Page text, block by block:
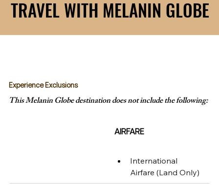
TRAVEL WITH MELANIN GLOBE
TRAVEL WITH MELANIN GLOBE
Experience Exclusions
This Melanin Globe destination does not include the following:
AIRFARE
International
Airfare (Land Only)